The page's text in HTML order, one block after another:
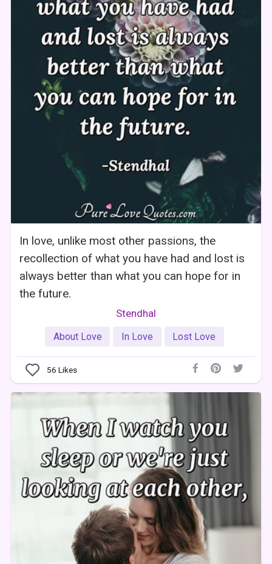
In love, unlike most other passions, the
recollection of what you have had and lost is
always better than what you can hope for in
the future.
Stendhal
About Love In Love Lost Love
56 Likes